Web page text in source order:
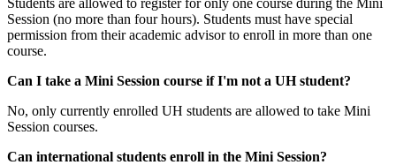
Session (no more than four hours). Students must have special
permission from their academic advisor to enroll in more than one
course.
Can I take a Mini Session course if I'm not a UH student?
No, only currently enrolled UH students are allowed to take Mini
Session courses.
Can international students enroll in the Mini Session?